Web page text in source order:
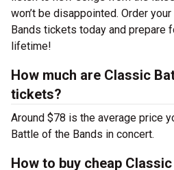
won’t be disappointed. Order
Bands tickets today and prepare
lifetime!
How much are Classic
tickets?
Around $78 is the average price
Battle of the Bands in concert.
How to buy cheap